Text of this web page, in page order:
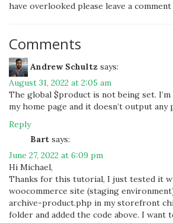
have overlooked please leave a
Comments
Andrew Schultz says:
August 31, 2022 at 2:05 am
The global $product is not being set.
my home page and it doesn’t output any
Reply
Bart says:
June 27, 2022 at 6:09 pm
Hi Michael,
Thanks for this tutorial, I just tested it
woocommerce site (staging
archive-product.php in my storefront
folder and added the code above. I